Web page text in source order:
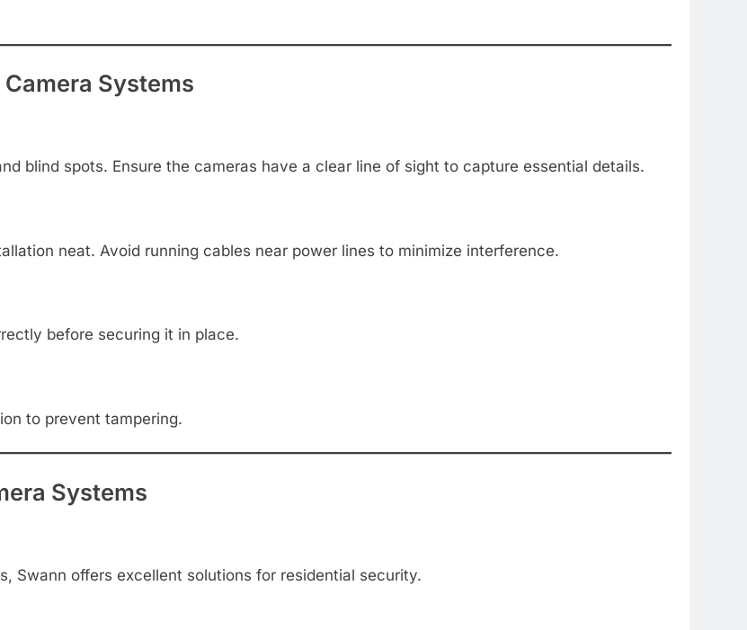
Systems
blind spots. Ensure the cameras have a clear line of sight to capture essential details.
neat. Avoid running cables near power lines to minimize interference.
before securing it in place.
to prevent tampering.
Systems
Swann offers excellent solutions for residential security.